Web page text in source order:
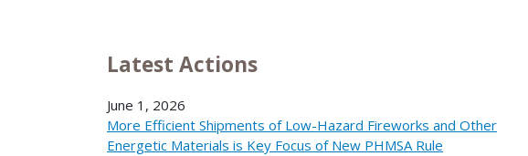
Latest Actions
June 1, 2026
More Efficient Shipments of Low-Hazard Fireworks and Other
Energetic Materials is Key Focus of New PHMSA Rule